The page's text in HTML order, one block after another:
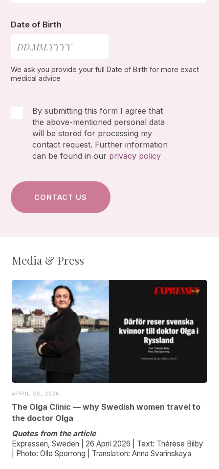
Date of Birth
We ask you provide your full Date of Birth for more exact
medical advice
By submitting this form I agree that
the above-mentioned personal data
will be stored for processing my
contact request. Further information
can be found in our privacy policy
Media & Press
APRIL 30, 2026
The Olga Clinic — why Swedish women travel to
the doctor Olga
Quotes from the article
Expressen, Sweden | 26 April 2026 | Text: Thérèse Bilby
| Photo: Olle Sporrong | Translation: Anna Svarinskaya